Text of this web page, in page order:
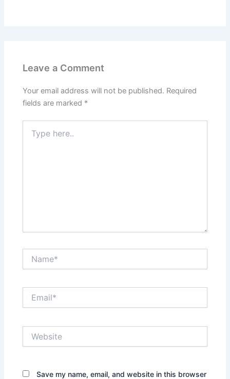
Leave a Comment
Your email address will not be published. Required
fields are marked *
here..
Save my name, email, and website in this browser